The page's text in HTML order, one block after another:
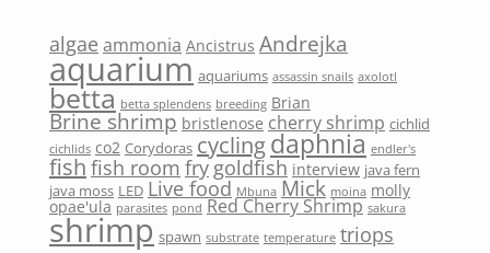
algae ammonia Ancistrus Andrejka
aquarium aquariums assassin snails axolotl
betta betta splendens breeding Brian
Brine shrimp bristlenose cherry shrimp cichlid
cichlids co2 Corydoras cyclingdaphnia endler's
fish fish room fry goldfish interview java fern
java moss LED Live food Mbuna Mick moina molly
opae'ula parasites pond Red Cherry Shrimp sakura
shrimp spawn substrate temperature triops